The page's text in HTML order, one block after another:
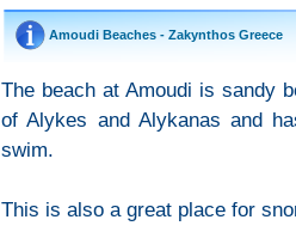
Amoudi Beaches - Zakynthos Greece
The beach at Amoudi is sandy
of Alykes and Alykanas and
swim.
This is also a great place for